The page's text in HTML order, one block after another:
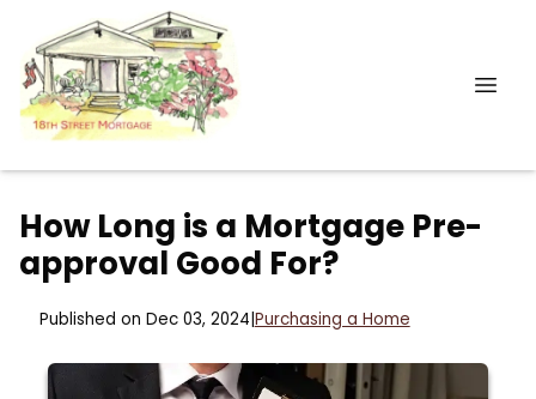
How Long is a Mortgage Pre-
approval Good For?
Published on Dec 03, 2024 Purchasing a Home